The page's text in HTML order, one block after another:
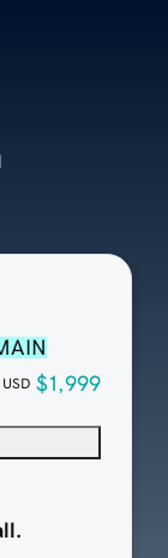
USD $1,999